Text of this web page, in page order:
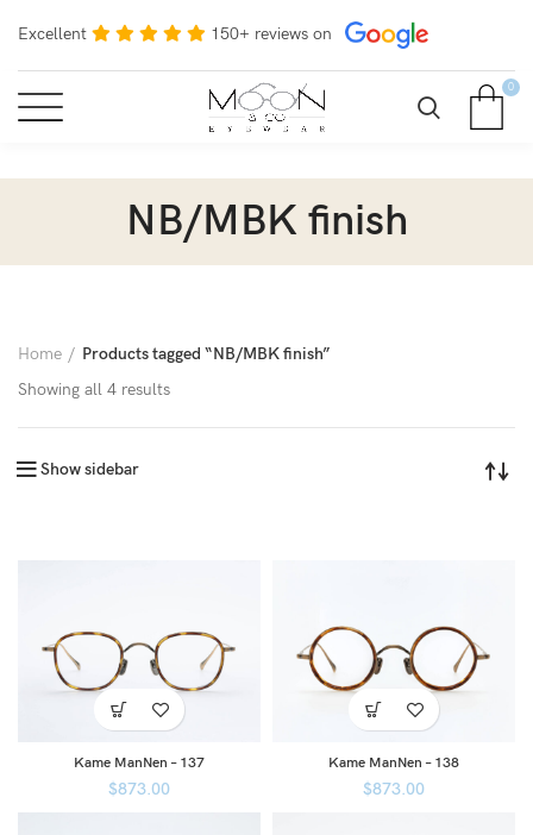
Excellent 150+ reviews on
0
NB/MBK finish
Home
Products tagged “NB/MBK finish”
Showing all 4 results
Show sidebar
Kame ManNen – 137
$873.00
Kame ManNen – 138
$873.00